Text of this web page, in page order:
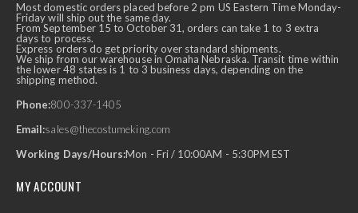
Most domestic orders placed before 2 pm US Eastern Time Monday-
Friday will ship out the same day.
From September 15 to October 31, orders can take 1 to 3 extra
days to process.
Express orders do get priority over standard shipments.
We ship from our warehouse in Omaha Nebraska. Transit time within
the lower 48 states is 1 to 3 business days, depending on the
shipping method.
Phone:800-337-1405
Email:sales@thecostumeking.com
Working Days/Hours:Mon - Fri / 10:00AM - 5:30PM EST
MY ACCOUNT